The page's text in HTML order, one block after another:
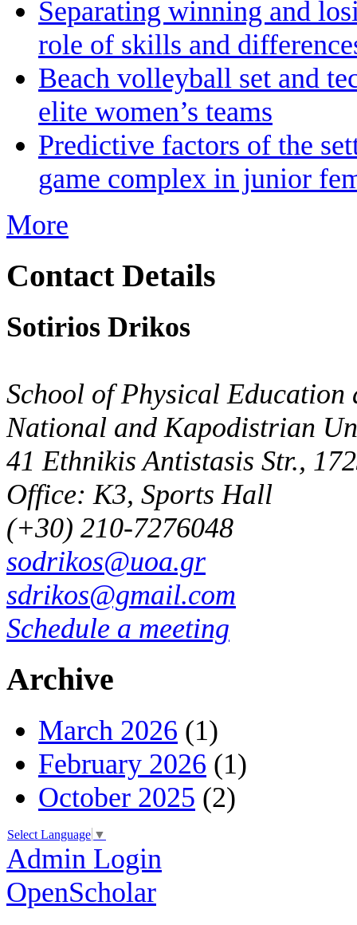
Separating winning and
role of skills and
Beach volleyball set and
elite women’s teams
Predictive factors of the
game complex in junior
More
Contact Details
Sotirios Drikos
School of Physical Education
National and Kapodistrian
41 Ethnikis Antistasis Str.,
Office: K3, Sports Hall
(+30) 210-7276048
sodrikos@uoa.gr
sdrikos@gmail.com
Schedule a meeting
Archive
March 2026 (1)
February 2026 (1)
October 2025 (2)
Select Language ▼
Admin Login
OpenScholar